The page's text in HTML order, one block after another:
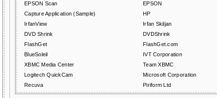
EPSON Scan
EPSON
Capture Application (Sample)
HP
IrfanView
Irfan Skiljan
DVD Shrink
DVDShrink
FlashGet
FlashGet.com
BlueSoleil
IVT Corporation
XBMC Media Center
Team XBMC
Logitech QuickCam
Microsoft Corporation
Recuva
Piriform Ltd